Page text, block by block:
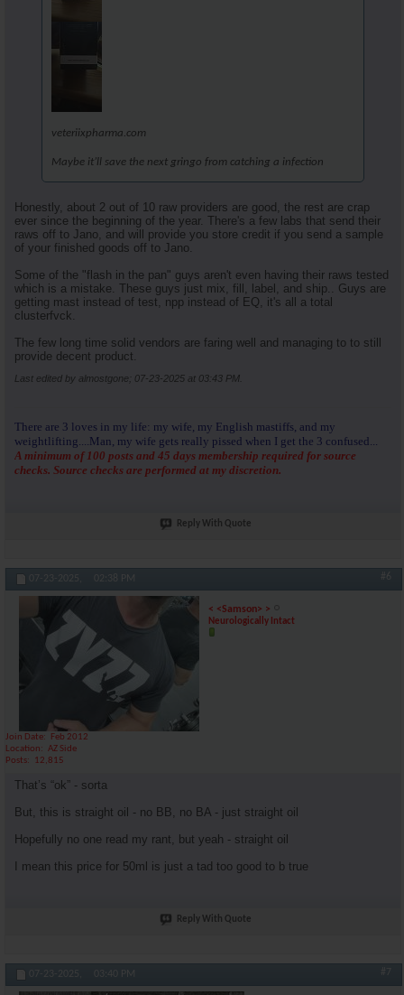
veteriixpharma.com
Maybe it’ll save the next gringo from catching a infection
Honestly, about 2 out of 10 raw providers are good, the rest are crap
ever since the beginning of the year. There's a few labs that send their
raws off to Jano, and will provide you store credit if you send a sample
of your finished goods off to Jano.
Some of the "flash in the pan" guys aren't even having their raws tested
which is a mistake. These guys just mix, fill, label, and ship.. Guys are
getting mast instead of test, npp instead of EQ, it's all a total
clusterfvck.
The few long time solid vendors are faring well and managing to to still
provide decent product.
Last edited by almostgone; 07-23-2025 at 03:43 PM
There are 3 loves in my life: my wife, my English mastiffs, and my
weightlifting....Man, my wife gets really pissed when I get the 3 confused...
A minimum of 100 posts and 45 days membership required for source
checks. Source checks are performed at my discretion.
Reply With Quote
07-23-2025, 02:38 PM #6
< <Samson> >
Neurologically Intact
Join Date
Feb 2012
Location
AZ Side
Posts
12,815
That’s “ok” - sorta
But, this is straight oil - no BB, no BA - just straight oil
Hopefully no one read my rant, but yeah - straight oil
I mean this price for 50ml is just a tad too good to b true
Reply With Quote
07-23-2025, 03:40 PM #7